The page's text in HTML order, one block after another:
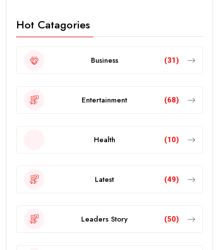
Hot Catagories
Business (31)
Entertainment (68)
Health (10)
Latest (49)
Leaders Story (50)